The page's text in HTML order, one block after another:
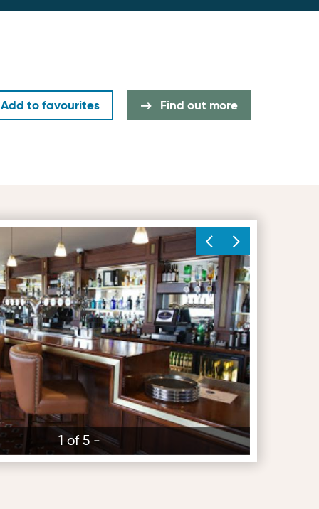
Add to favourites Find out more
1 of 5 -